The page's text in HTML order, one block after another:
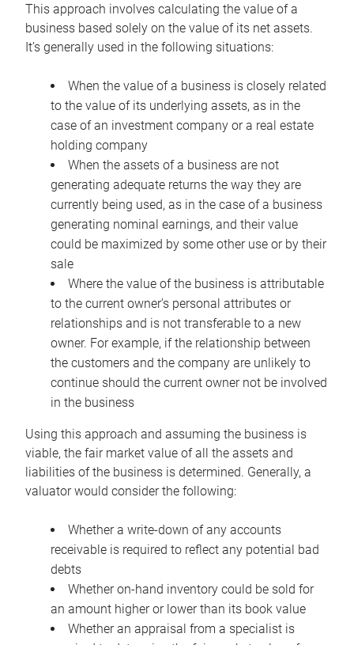
This approach involves calculating the value of a
business based solely on the value of its net assets.
It’s generally used in the following situations:
When the value of a business is closely related
to the value of its underlying assets, as in the
case of an investment company or a real estate
holding company
When the assets of a business are not
generating adequate returns the way they are
currently being used, as in the case of a business
generating nominal earnings, and their value
could be maximized by some other use or by their
sale
Where the value of the business is attributable
to the current owner’s personal attributes or
relationships and is not transferable to a new
owner. For example, if the relationship between
the customers and the company are unlikely to
continue should the current owner not be involved
in the business
Using this approach and assuming the business is
viable, the fair market value of all the assets and
liabilities of the business is determined. Generally, a
valuator would consider the following:
Whether a write-down of any accounts
receivable is required to reflect any potential bad
debts
Whether on-hand inventory could be sold for
an amount higher or lower than its book value
Whether an appraisal from a specialist is